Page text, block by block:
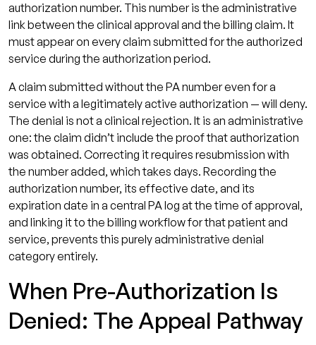
authorization number. This number is the administrative
link between the clinical approval and the billing claim. It
must appear on every claim submitted for the authorized
service during the authorization period.
A claim submitted without the PA number even for a
service with a legitimately active authorization — will deny.
The denial is not a clinical rejection. It is an administrative
one: the claim didn’t include the proof that authorization
was obtained. Correcting it requires resubmission with
the number added, which takes days. Recording the
authorization number, its effective date, and its
expiration date in a central PA log at the time of approval,
and linking it to the billing workflow for that patient and
service, prevents this purely administrative denial
category entirely.
When Pre-Authorization Is
Denied: The Appeal Pathway